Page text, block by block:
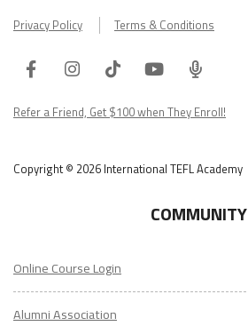
Privacy Policy Terms & Conditions
FacebookInstagram
TiktokYoutube
ITA
Podcast
Refer a Friend, Get $100 when They Enroll!
Copyright © 2026 International TEFL Academy
COMMUNITY
Online Course Login
Alumni Association